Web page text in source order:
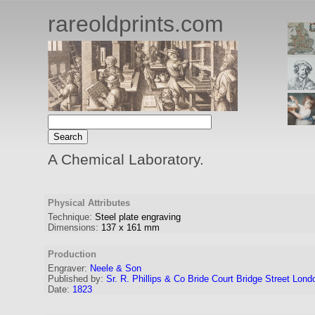
rareoldprints.com
A Chemical Laboratory.
Physical Attributes
Technique: Steel plate engraving
Dimensions: 137 x 161 mm
Production
Engraver: Neele & Son
Published by: Sr. R. Phillips & Co Bride Court Bridge Street
Date: 1823